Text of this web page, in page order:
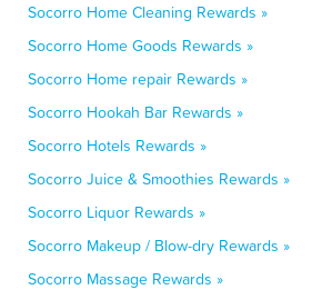
Socorro Home Cleaning Rewards »
Socorro Home Goods Rewards »
Socorro Home repair Rewards »
Socorro Hookah Bar Rewards »
Socorro Hotels Rewards »
Socorro Juice & Smoothies Rewards »
Socorro Liquor Rewards »
Socorro Makeup / Blow-dry Rewards »
Socorro Massage Rewards »